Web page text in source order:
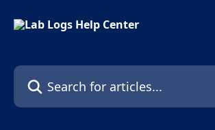
Search for articles...